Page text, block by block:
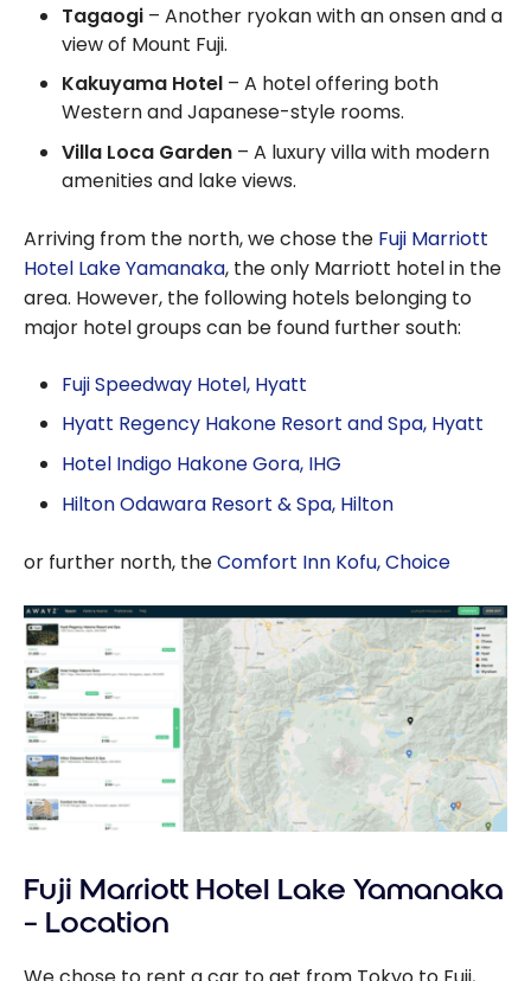
Tagaogi – Another ryokan with an onsen and a
view of Mount Fuji.
Kakuyama Hotel – A hotel offering both
Western and Japanese-style rooms.
Villa Loca Garden – A luxury villa with modern
amenities and lake views.
Arriving from the north, we chose the Fuji Marriott
Hotel Lake Yamanaka, the only Marriott hotel in the
area. However, the following hotels belonging to
major hotel groups can be found further south:
Fuji Speedway Hotel, Hyatt
Hyatt Regency Hakone Resort and Spa, Hyatt
Hotel Indigo Hakone Gora, IHG
Hilton Odawara Resort & Spa, Hilton
or further north, theComfort Inn Kofu, Choice
Fuji Marriott Hotel Lake Yamanaka
– Location